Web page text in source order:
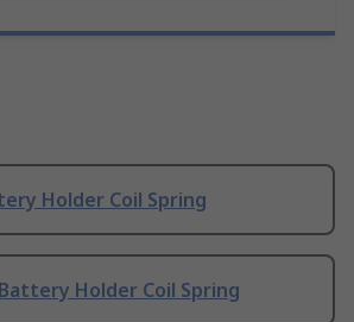
Holder Coil Spring
Battery Holder Coil Spring